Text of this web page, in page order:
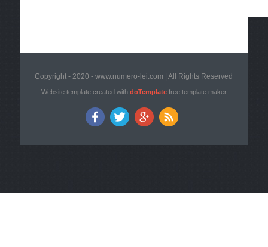
Copyright - 2020 - www.numero-lei.com | All Rights Reserved
Website template created with doTemplatefree template maker